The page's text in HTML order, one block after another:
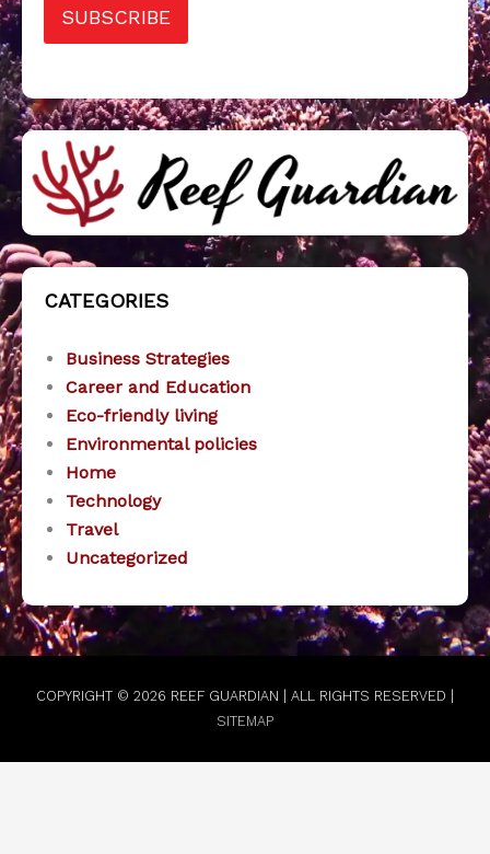
SUBSCRIBE
CATEGORIES
Business Strategies
Career and Education
Eco-friendly living
Environmental policies
Home
Technology
Travel
Uncategorized
COPYRIGHT © 2026 REEF GUARDIAN | ALL RIGHTS RESERVED |
SITEMAP